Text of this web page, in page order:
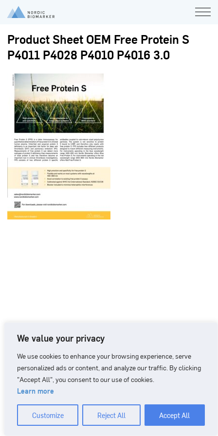
We value your privacy
We use cookies to enhance your browsing experience, serve
personalized ads or content, and analyze our traffic. By clicking
"Accept All", you consent to our use of cookies.
Learn more
Customize Reject All Accept All
Product Sheet OEM Free Protein S
P4011 P4028 P4010 P4016 3.0
CONTACT
+46 90 71 86 01 info@nordicbiomarker.com